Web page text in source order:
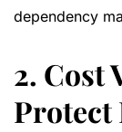
dependency
2. Cost